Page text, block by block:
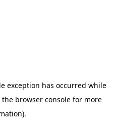
exception has occurred while
the browser console for more